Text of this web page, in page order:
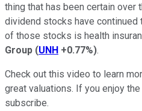
thing that has been certain over
dividend stocks have continued
of those stocks is health
Group (UNH +0.77%).
Check out this video to learn
great valuations. If you enjoy
subscribe.